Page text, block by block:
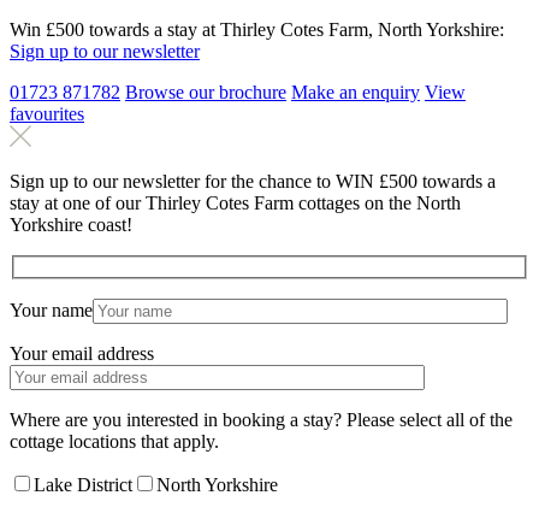
Win £500 towards a stay at Thirley Cotes Farm, North Yorkshire:
Sign up to our newsletter
01723 871782 Browse our brochure Make an enquiry View
favourites
Sign up to our newsletter for the chance to WIN £500 towards a
stay at one of our Thirley Cotes Farm cottages on the North
Yorkshire coast!
Your name
Your email address
Where are you interested in booking a stay? Please select all of the
cottage locations that apply.
Lake District
North Yorkshire